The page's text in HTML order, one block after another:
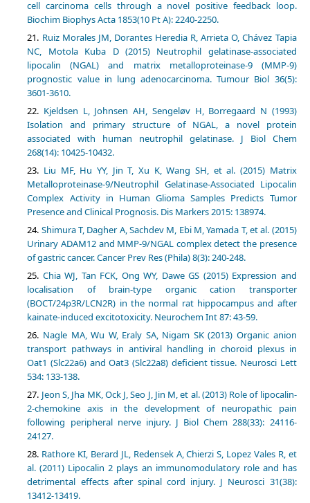
cell carcinoma cells through a novel positive feedback loop.
Biochim Biophys Acta 1853(10 Pt A): 2240-2250.
Ruiz Morales JM, Dorantes Heredia R, Arrieta O, Chávez Tapia
NC, Motola Kuba D (2015) Neutrophil gelatinase-associated
lipocalin (NGAL) and matrix metalloproteinase-9 (MMP-9)
prognostic value in lung adenocarcinoma. Tumour Biol 36(5):
3601-3610.
Kjeldsen L, Johnsen AH, Sengeløv H, Borregaard N (1993)
Isolation and primary structure of NGAL, a novel protein
associated with human neutrophil gelatinase. J Biol Chem
268(14): 10425-10432.
Liu MF, Hu YY, Jin T, Xu K, Wang SH, et al. (2015) Matrix
Metalloproteinase-9/Neutrophil Gelatinase-Associated Lipocalin
Complex Activity in Human Glioma Samples Predicts Tumor
Presence and Clinical Prognosis. Dis Markers 2015: 138974.
Shimura T, Dagher A, Sachdev M, Ebi M, Yamada T, et al. (2015)
Urinary ADAM12 and MMP-9/NGAL complex detect the presence
of gastric cancer. Cancer Prev Res (Phila) 8(3): 240-248.
Chia WJ, Tan FCK, Ong WY, Dawe GS (2015) Expression and
localisation of brain-type organic cation transporter
(BOCT/24p3R/LCN2R) in the normal rat hippocampus and after
kainate-induced excitotoxicity. Neurochem Int 87: 43-59.
Nagle MA, Wu W, Eraly SA, Nigam SK (2013) Organic anion
transport pathways in antiviral handling in choroid plexus in
Oat1 (Slc22a6) and Oat3 (Slc22a8) deficient tissue. Neurosci Lett
534: 133-138.
Jeon S, Jha MK, Ock J, Seo J, Jin M, et al. (2013) Role of lipocalin-
2-chemokine axis in the development of neuropathic pain
following peripheral nerve injury. J Biol Chem 288(33): 24116-
24127.
Rathore KI, Berard JL, Redensek A, Chierzi S, Lopez Vales R, et
al. (2011) Lipocalin 2 plays an immunomodulatory role and has
detrimental effects after spinal cord injury. J Neurosci 31(38):
13412-13419.